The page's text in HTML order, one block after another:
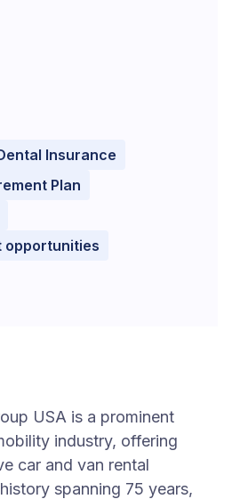
Insurance
Plan
opportunities
USA is a prominent
industry, offering
car and van rental
spanning 75 years,